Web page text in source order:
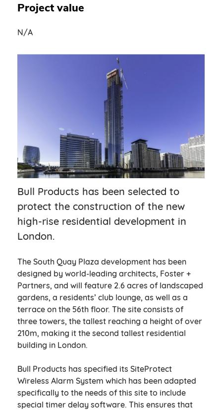
Project value
N/A
Bull Products has been selected to
protect the construction of the new
high-rise residential development in
London.
The South Quay Plaza development has been
designed by world-leading architects, Foster +
Partners, and will feature 2.6 acres of landscaped
gardens, a residents’ club lounge, as well as a
terrace on the 56th floor. The site consists of
three towers, the tallest reaching a height of over
210m, making it the second tallest residential
building in London.
Bull Products has specified its SiteProtect
Wireless Alarm System which has been adapted
specifically to the needs of this site to include
special timer delay software. This ensures that